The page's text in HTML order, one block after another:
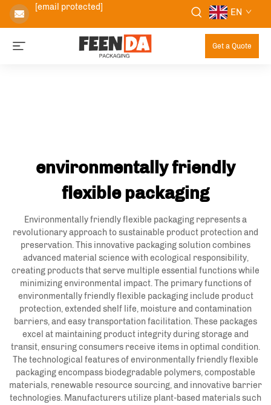
[email protected] EN
Get a Quote
environmentally friendly
flexible packaging
Environmentally friendly flexible packaging represents a
revolutionary approach to sustainable product protection and
preservation. This innovative packaging solution combines
advanced material science with ecological responsibility,
creating products that serve multiple essential functions while
minimizing environmental impact. The primary functions of
environmentally friendly flexible packaging include product
protection, extended shelf life, moisture and contamination
barriers, and easy transportation facilitation. These packages
excel at maintaining product integrity during storage and
transit, ensuring consumers receive items in optimal condition.
The technological features of environmentally friendly flexible
packaging encompass biodegradable polymers, compostable
materials, renewable resource sourcing, and innovative barrier
technologies. Manufacturers utilize plant-based materials such